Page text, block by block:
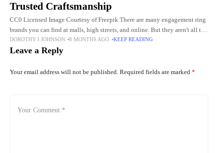
Trusted Craftsmanship
CC0 Licensed Image Courtesy of Freepik There are many engagement ring
brands you can find at malls, high streets, and online. But they aren't all the
same. When you want
DOROTHY I JOHNSON 8 MONTHS AGO KEEP READING
Leave a Reply
Your email address will not be published. Required fields are marked *